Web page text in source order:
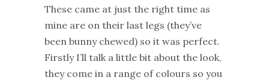
These came at just the right time as
mine are on their last legs (they’ve
been bunny chewed) so it was perfect.
Firstly I’ll talk a little bit about the look,
they come in a range of colours so you